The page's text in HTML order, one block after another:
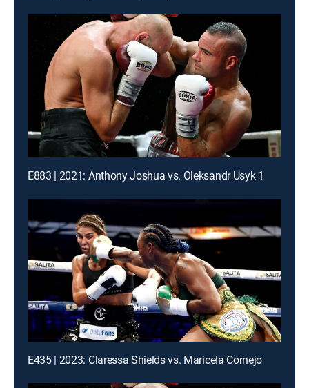
E883 | 2021: Anthony Joshua vs. Oleksandr Usyk 1
E435 | 2023: Claressa Shields vs. Maricela Cornejo